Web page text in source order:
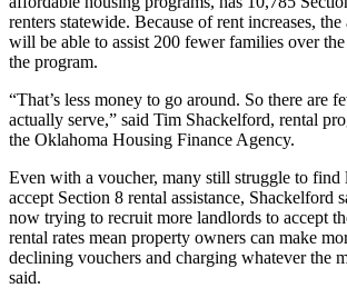
renters statewide. Because of rent increases,
will be able to assist 200 fewer families over
the program.
“That’s less money to go around. So there are
actually serve,” said Tim Shackelford, rental
the Oklahoma Housing Finance Agency.
Even with a voucher, many still struggle to find
accept Section 8 rental assistance, Shackelford
now trying to recruit more landlords to accept
rental rates mean property owners can make
declining vouchers and charging whatever the
said.